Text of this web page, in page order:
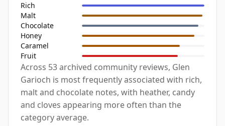
Rich
Malt
Chocolate
Honey
Caramel
Fruit
Across 53 archived community reviews, Glen
Garioch is most frequently associated with rich,
malt and chocolate notes, with heather, candy
and cloves appearing more often than the
category average.